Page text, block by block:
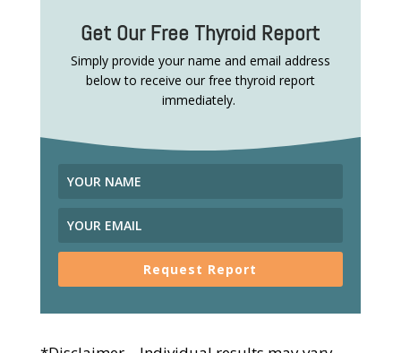
Get Our Free Thyroid Report
Simply provide your name and email address
below to receive our free thyroid report
immediately.
Request Report